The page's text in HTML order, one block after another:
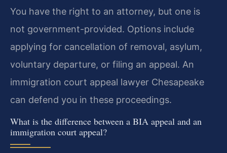
You have the right to an attorney, but one is
not government-provided. Options include
applying for cancellation of removal, asylum,
voluntary departure, or filing an appeal. An
immigration court appeal lawyer Chesapeake
can defend you in these proceedings.
What is the difference between a BIA appeal and an
immigration court appeal?